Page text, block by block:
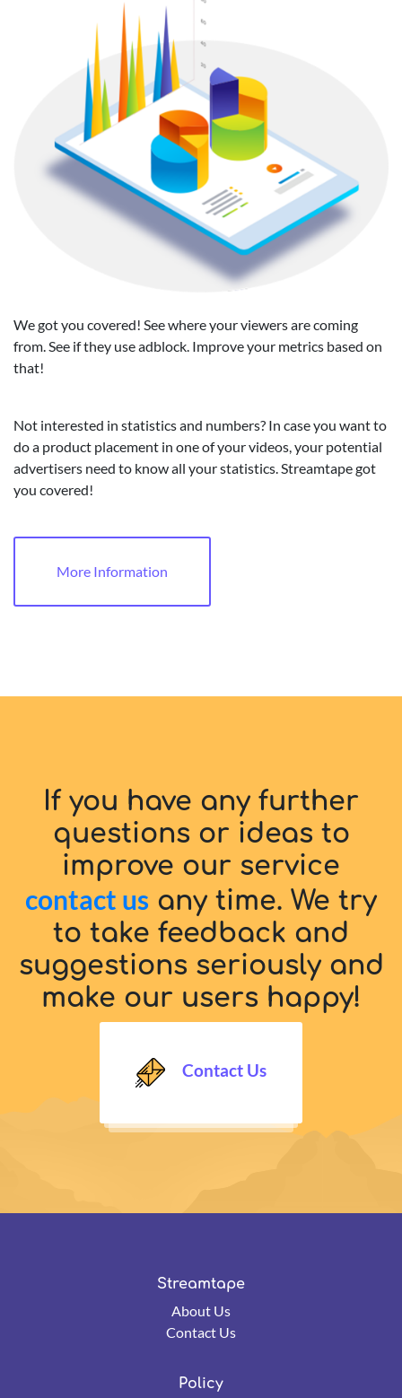
We got you covered! See where your viewers are coming
from. See if they use adblock. Improve your metrics based on
that!
Not interested in statistics and numbers? In case you want to
do a product placement in one of your videos, your potential
advertisers need to know all your statistics. Streamtape got
you covered!
More Information
If you have any further
questions or ideas to
improve our service
contact us any time. We try
to take feedback and
suggestions seriously and
make our users happy!
Contact Us
Streamtape
About Us
Contact Us
Policy